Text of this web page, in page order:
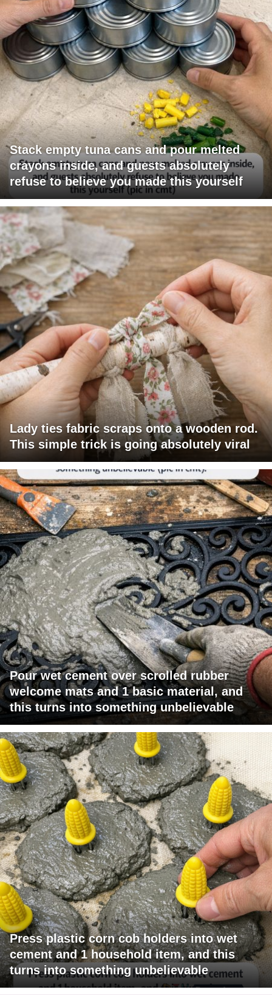
Stack empty tuna cans and pour melted
crayons inside, and guests absolutely
refuse to believe you made this yourself
Lady ties fabric scraps onto a wooden rod.
This simple trick is going absolutely viral
Pour wet cement over scrolled rubber
welcome mats and 1 basic material, and
this turns into something unbelievable
Press plastic corn cob holders into wet
cement and 1 household item, and this
turns into something unbelievable